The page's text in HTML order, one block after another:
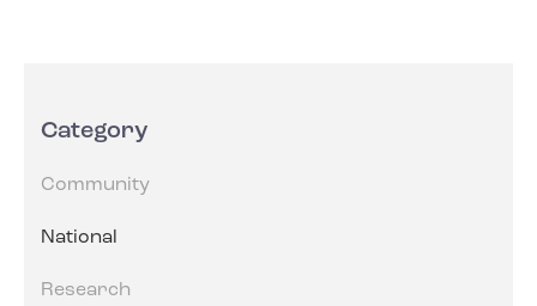
Category
Community
National
Research